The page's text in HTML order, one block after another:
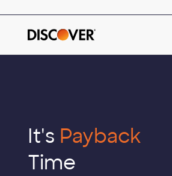
It's Payback
Time